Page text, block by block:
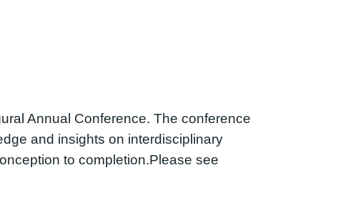
Annual Conference. The conference
and insights on interdisciplinary
to completion.Please see